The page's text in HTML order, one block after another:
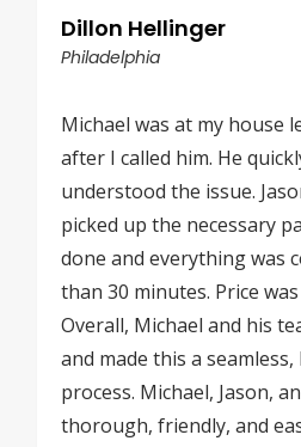
Dillon Hellinger
Philadelphia
Michael was at my house
after I called him. He
understood the issue.
picked up the necessary
done and everything was
than 30 minutes. Price
Overall, Michael and his
and made this a
process. Michael, Jason,
thorough, friendly, and